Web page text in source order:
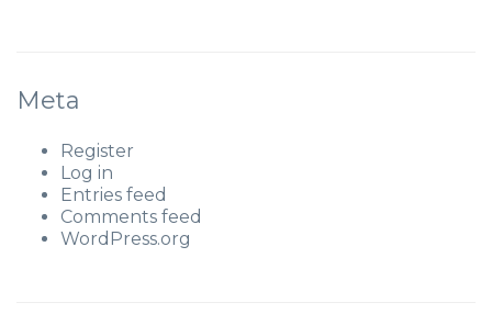
Meta
Register
Log in
Entries feed
Comments feed
WordPress.org